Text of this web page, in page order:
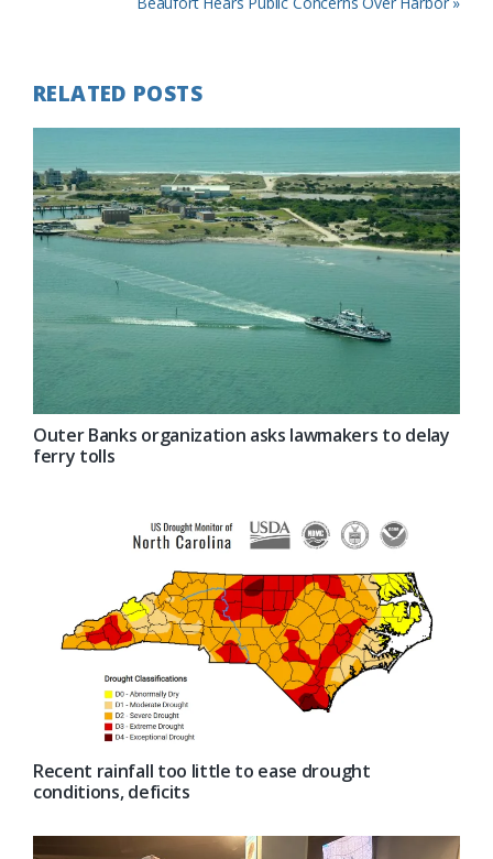
RELATED POSTS
Outer Banks organization asks lawmakers to delay
ferry tolls
Recent rainfall too little to ease drought
conditions, deficits